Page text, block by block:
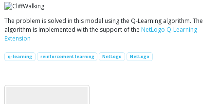
The problem is solved in this model using the Q-Learning algorithm. The
algorithm is implemented with the support of the NetLogo Q-Learning
Extension
q-learning reinforcement learning NetLogo NetLogo